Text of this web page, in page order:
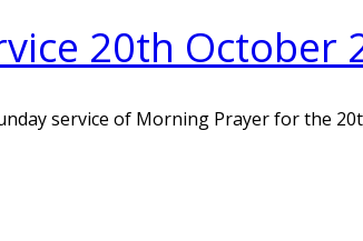
20th October
service of Morning Prayer for the